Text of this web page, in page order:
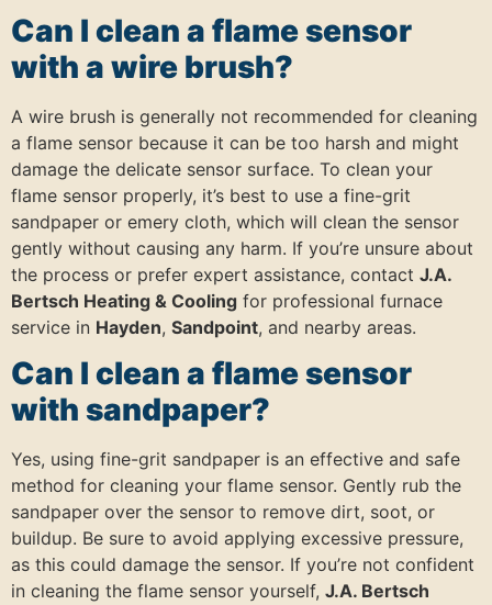
Can I clean a flame sensor
with a wire brush?
A wire brush is generally not recommended for cleaning
a flame sensor because it can be too harsh and might
damage the delicate sensor surface. To clean your
flame sensor properly, it’s best to use a fine-grit
sandpaper or emery cloth, which will clean the sensor
gently without causing any harm. If you’re unsure about
the process or prefer expert assistance, contact J.A.
Bertsch Heating & Cooling for professional furnace
service in Hayden, Sandpoint, and nearby areas.
Can I clean a flame sensor
with sandpaper?
Yes, using fine-grit sandpaper is an effective and safe
method for cleaning your flame sensor. Gently rub the
sandpaper over the sensor to remove dirt, soot, or
buildup. Be sure to avoid applying excessive pressure,
as this could damage the sensor. If you’re not confident
in cleaning the flame sensor yourself, J.A. Bertsch